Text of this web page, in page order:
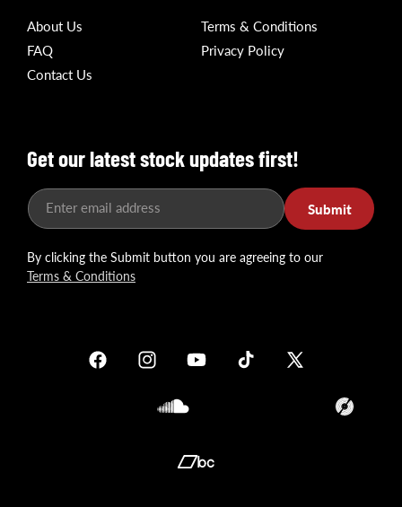
About Us
FAQ
Contact Us
Terms & Conditions
Privacy Policy
Get our latest stock updates first!
Enter email address Submit
By clicking the Submit button you are agreeing to our
Terms & Conditions
FacebookInstagramYouTube TikTok
X
Translation
Translation